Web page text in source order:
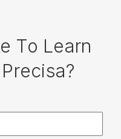
To Learn